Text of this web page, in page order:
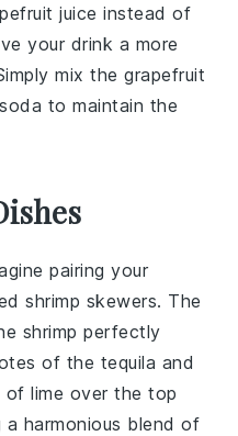
juice instead of
your drink a more
mix thegrapefruit
to maintain the
pairing your
shrimp skewers. The
shrimp perfectly
of the tequila and
oflime over the top
harmonious blend of